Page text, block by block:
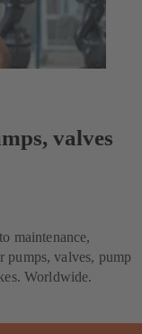
valves
maintenance,
pumps, valves, pump
Worldwide.